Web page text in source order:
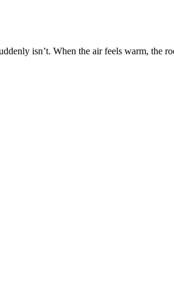
isn’t. When the air feels warm, the